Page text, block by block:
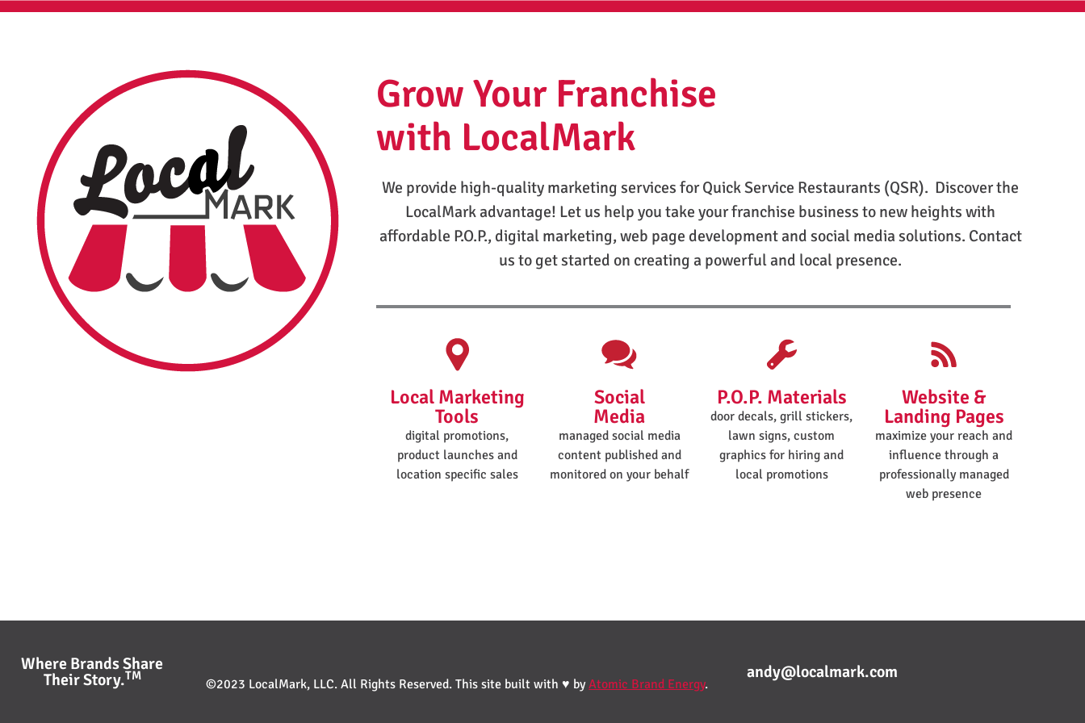
Grow Your Franchise
with LocalMark
We provide high-quality marketing services for Quick Service Restaurants (QSR). Discover the
LocalMark advantage! Let us help you take your franchise business to new heights with
affordable P.O.P., digital marketing, web page development and social media solutions. Contact
us to get started on creating a powerful and local presence.
Local Marketing
Tools
digital promotions,
product launches and
location specific sales
Social
Media
managed social media
content published and
monitored on your behalf
P.O.P. Materials
door decals, grill stickers,
lawn signs, custom
graphics for hiring and
local promotions
Website &
Landing Pages
maximize your reach and
influence through a
professionally managed
web presence
Where Brands Share
Their Story.TM
©2023 LocalMark, LLC. All Rights Reserved. This site built with ♥ byAtomic Brand Energy.
andy@localmark.com